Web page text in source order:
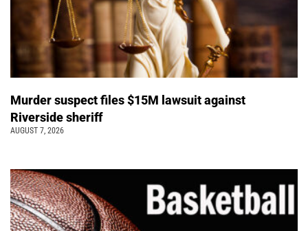
Murder suspect files $15M lawsuit against
Riverside sheriff
AUGUST 7, 2026